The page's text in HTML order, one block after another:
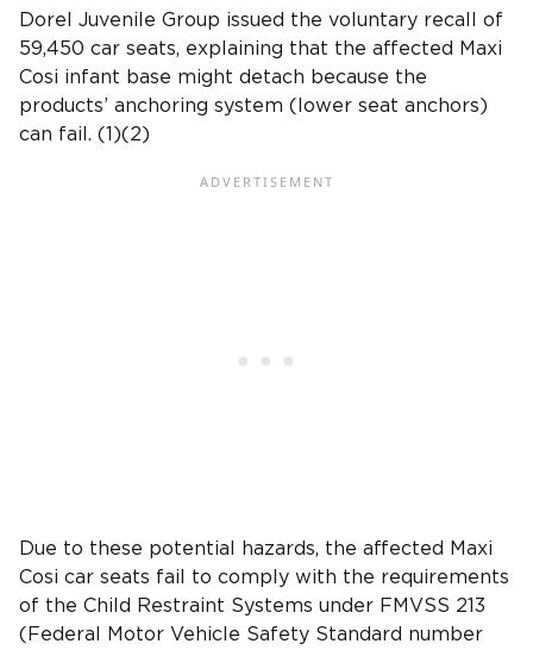
Dorel Juvenile Group issued the voluntary recall of
59,450 car seats, explaining that the affected Maxi
Cosi infant base might detach because the
products’ anchoring system (lower seat anchors)
can fail. (1)(2)
Due to these potential hazards, the affected Maxi
Cosi car seats fail to comply with the requirements
of the Child Restraint Systems under FMVSS 213
(Federal Motor Vehicle Safety Standard number